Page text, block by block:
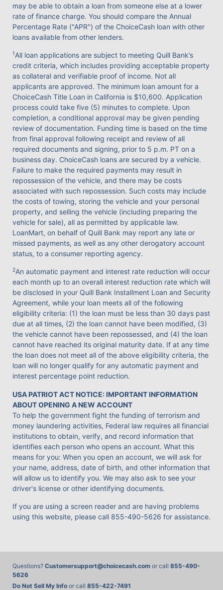
may be able to obtain a loan from someone else at a lower
rate of finance charge. You should compare the Annual
Percentage Rate ("APR") of the ChoiceCash loan with other
loans available from other lenders.
1All loan applications are subject to meeting Quill Bank’s
credit criteria, which includes providing acceptable property
as collateral and verifiable proof of income. Not all
applicants are approved. The minimum loan amount for a
ChoiceCash Title Loan in California is $10,600. Application
process could take five (5) minutes to complete. Upon
completion, a conditional approval may be given pending
review of documentation. Funding time is based on the time
from final approval following receipt and review of all
required documents and signing, prior to 5 p.m. PT on a
business day. ChoiceCash loans are secured by a vehicle.
Failure to make the required payments may result in
repossession of the vehicle, and there may be costs
associated with such repossession. Such costs may include
the costs of towing, storing the vehicle and your personal
property, and selling the vehicle (including preparing the
vehicle for sale), all as permitted by applicable law.
LoanMart, on behalf of Quill Bank may report any late or
missed payments, as well as any other derogatory account
status, to a consumer reporting agency.
2An automatic payment and interest rate reduction will occur
each month up to an overall interest reduction rate which will
be disclosed in your Quill Bank Installment Loan and Security
Agreement, while your loan meets all of the following
eligibility criteria: (1) the loan must be less than 30 days past
due at all times, (2) the loan cannot have been modified, (3)
the vehicle cannot have been repossessed, and (4) the loan
cannot have reached its original maturity date. If at any time
the loan does not meet all of the above eligibility criteria, the
loan will no longer qualify for any automatic payment and
interest percentage point reduction.
USA PATRIOT ACT NOTICE: IMPORTANT INFORMATION
ABOUT OPENING A NEW ACCOUNT
To help the government fight the funding of terrorism and
money laundering activities, Federal law requires all financial
institutions to obtain, verify, and record information that
identifies each person who opens an account. What this
means for you: When you open an account, we will ask for
your name, address, date of birth, and other information that
will allow us to identify you. We may also ask to see your
driver's license or other identifying documents.
If you are using a screen reader and are having problems
using this website, please call 855-490-5626 for assistance.
Questions? Customersupport@choicecash.com or call 855-490-
5626
Do Not Sell My Info or call 855-422-7491